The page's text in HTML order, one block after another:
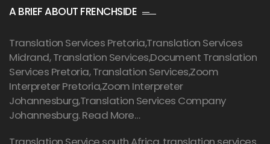
A BRIEF ABOUT FRENCHSIDE
Translation Services Pretoria,Translation Services
Midrand, Translation Services,Document Translation
Services Pretoria, Translation Services,Zoom
Interpreter Pretoria,Zoom Interpreter
Johannesburg,Translation Services Company
Johannesburg.Read More…